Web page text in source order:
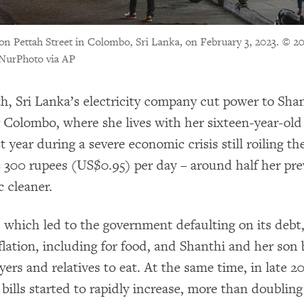
Pettah Street in Colombo, Sri Lanka, on February 3, 2023. ©
via AP
Sri Lanka’s electricity company cut power to
where she lives with her sixteen-year-
year during a severe economic crisis still roiling
rupees (US$0.95) per day – around half her
cleaner.
which led to the government defaulting on its
including for food, and Shanthi and her son
and relatives to eat. At the same time, in late
started to rapidly increase, more than